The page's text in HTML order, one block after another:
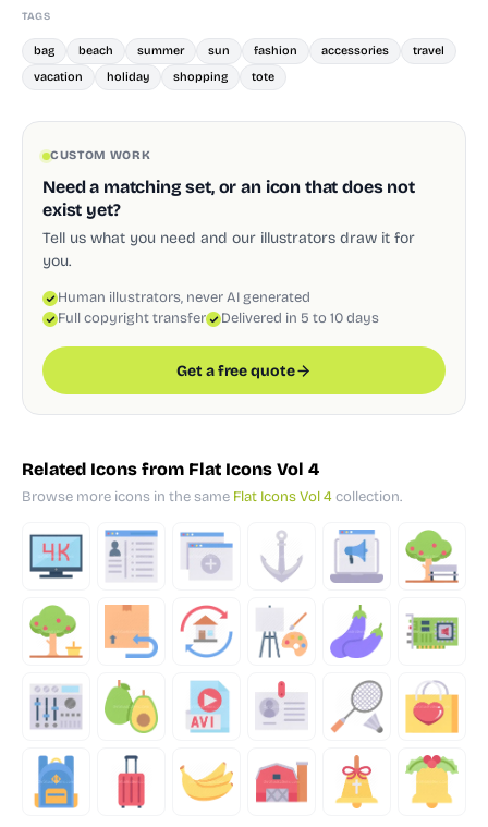
TAGS
bag beach summer sun fashion accessories
travel
vacation
holiday shopping tote
CUSTOM WORK
Need a matching set, or an icon that does not
exist yet?
Tell us what you need and our illustrators draw it for
you.
Human illustrators, never AI generated
Full copyright transfer
Delivered in 5 to 10 days
Get a free quote
Related Icons from Flat Icons Vol 4
Browse more icons in the same Flat Icons Vol 4collection.